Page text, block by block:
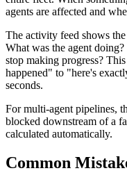
agents are affected and
The activity feed shows
What was the agent
stop making progress?
happened" to "here's
seconds.
For multi-agent pipelines,
blocked downstream of a
calculated automatically.
Common